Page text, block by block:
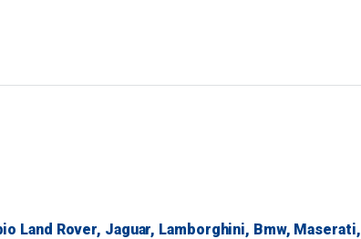
Land Rover, Jaguar, Lamborghini, Bmw, Maserati,